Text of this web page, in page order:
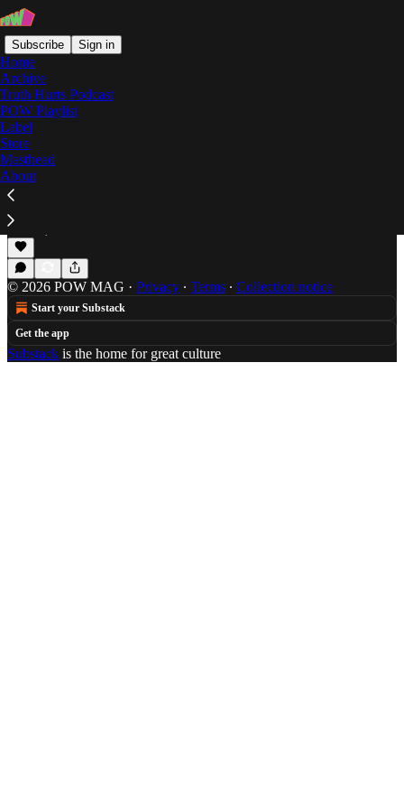
Subscribe Sign in
Home
Archive
Truth Hurts Podcast
POW Playlist
Label
Store
Masthead
About
A Piece of the Geto
POW Premiere: ZGTO's "Off Dat"
POTW premieres the first track from ZelooperZ's
collaboration with Shigeto, ZGTO.
Jun 20, 2017
© 2026 POW MAG · Privacy ∙ Terms ∙ Collection notice
Start your Substack
Get the app
Substack is the home for great culture